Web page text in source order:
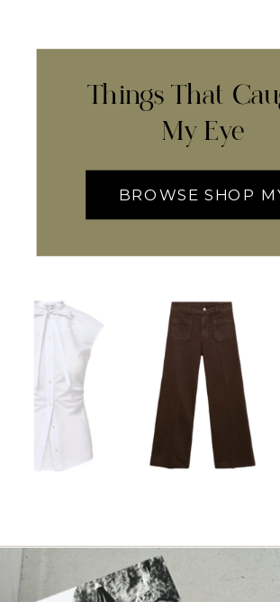
Things That
My Eye
BROWSE SHOP